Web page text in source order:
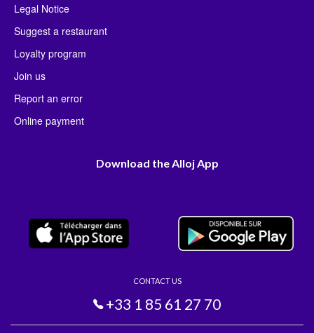
Legal Notice
Suggest a restaurant
Loyalty program
Join us
Report an error
Online payment
Download the Alloj App
CONTACT US
+33 1 85 61 27 70